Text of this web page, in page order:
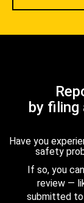
by filing
Have you
safety
If so, you
review —
submitted to